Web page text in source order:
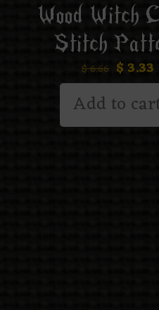
Wood Witch
Stitch
$6.66 $ 3.33
Add to